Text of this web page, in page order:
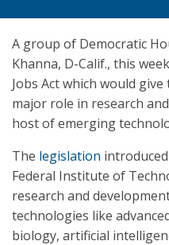
A group of Democratic
Khanna, D-Calif., this
Jobs Act which would
major role in research
host of emerging
The legislation
Federal Institute of
research and
technologies like
biology, artificial